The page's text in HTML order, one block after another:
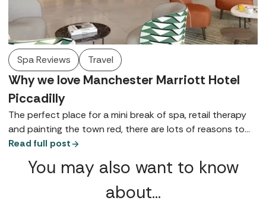
Spa Reviews Travel
Why we love Manchester Marriott Hotel
Piccadilly
The perfect place for a mini break of spa, retail therapy
and painting the town red, there are lots of reasons to
love Manchester Marriott Hotel Piccadilly - here are just a
Read full post
You may also want to know
about…